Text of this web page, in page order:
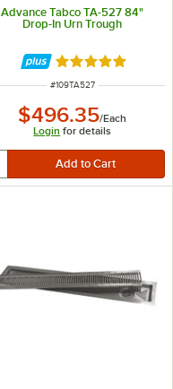
Advance Tabco TA-527 84"
Drop-In Urn Trough
Rated 5 out of 5
ITEM NUMBER
#109TA527
$496.35/Each
Login for details